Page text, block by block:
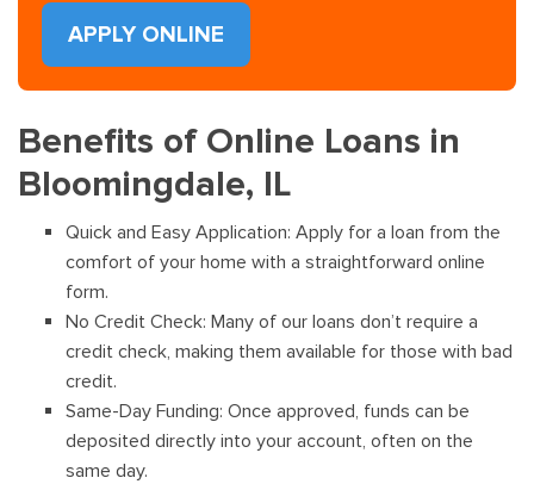
APPLY ONLINE
Benefits of Online Loans in
Bloomingdale, IL
Quick and Easy Application: Apply for a loan from the
comfort of your home with a straightforward online
form.
No Credit Check: Many of our loans don’t require a
credit check, making them available for those with bad
credit.
Same-Day Funding: Once approved, funds can be
deposited directly into your account, often on the
same day.